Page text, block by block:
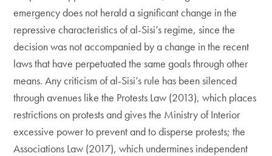
emergency does not herald a significant change in the
repressive characteristics of al-Sisi’s regime, since the
decision was not accompanied by a change in the recent
laws that have perpetuated the same goals through other
means. Any criticism of al-Sisi’s rule has been silenced
through avenues like the Protests Law (2013), which places
restrictions on protests and gives the Ministry of Interior
excessive power to prevent and to disperse protests; the
Associations Law (2017), which undermines independent